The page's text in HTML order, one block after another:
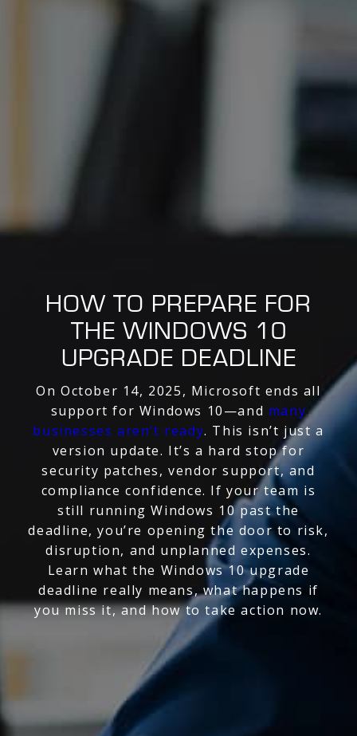
HOW TO PREPARE FOR
THE WINDOWS 10
UPGRADE DEADLINE
On October 14, 2025, Microsoft ends all
support for Windows 10—and many
businesses aren’t ready. This isn’t just a
version update. It’s a hard stop for
security patches, vendor support, and
compliance confidence. If your team is
still running Windows 10 past the
deadline, you’re opening the door to risk,
disruption, and unplanned expenses.
Learn what the Windows 10 upgrade
deadline really means, what happens if
you miss it, and how to take action now.